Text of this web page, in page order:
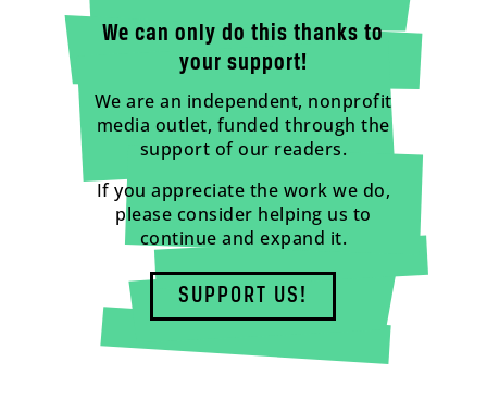
We can only do this thanks to
your support!
We are an independent, nonprofit
media outlet, funded through the
support of our readers.
If you appreciate the work we do,
please consider helping us to
continue and expand it.
SUPPORT US!